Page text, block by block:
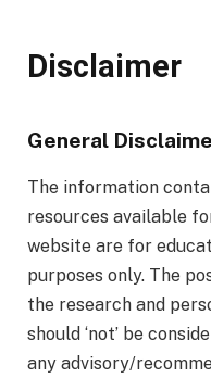
Disclaimer
General
The information
resources available
website are for
purposes only. The
the research and
should ‘not’ be
any advisory/